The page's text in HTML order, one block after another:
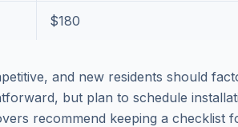
$180
and new residents should
but plan to schedule
recommend keeping a checklist